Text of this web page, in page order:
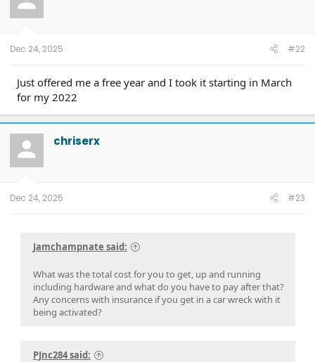
Dec 24, 2025 #22
Just offered me a free year and I took it starting in March
for my 2022
chriserx
Dec 24, 2025 #23
Jamchampnate said:
What was the total cost for you to get, up and running
including hardware and what do you have to pay after that?
Any concerns with insurance if you get in a car wreck with it
being activated?
PJnc284 said: